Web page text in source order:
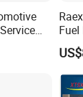
Benz